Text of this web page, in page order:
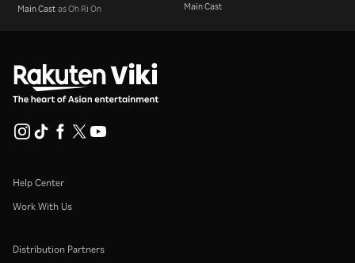
Main Cast as Oh Ri On Main Cast
Help Center
Work With Us
Distribution Partners